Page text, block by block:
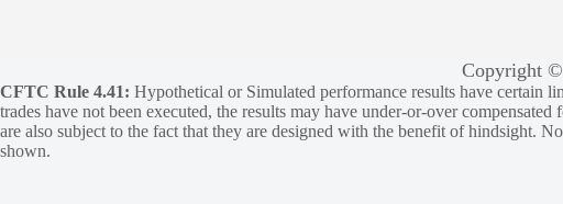
Copyright ©
CFTC Rule 4.41: Hypothetical or Simulated performance results have certain
trades have not been executed, the results may have under-or-over
are also subject to the fact that they are designed with the benefit of hindsight.
shown.